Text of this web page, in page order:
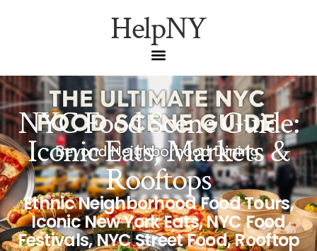
HelpNY
NYC Food Scene Guide:
Iconic Eats, Markets &
Rooftops
Ethnic Neighborhood Food Tours,
Iconic New York Eats,NYC Food
Festivals,NYC Street Food,Rooftop